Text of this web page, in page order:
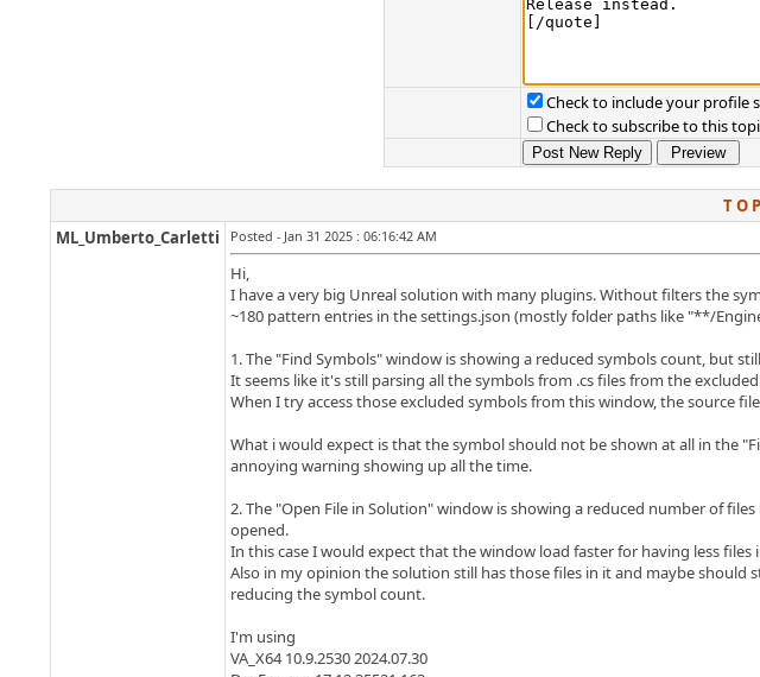
Check to include your profile
Check to subscribe to this
T O
ML_Umberto_Carletti
Posted - Jan 31 2025 : 06:16:42 AM
Hi,
I have a very big Unreal solution with many plugins. Without filters the
~180 pattern entries in the settings.json (mostly folder paths like "**/
1. The "Find Symbols" window is showing a reduced symbols count, but
It seems like it's still parsing all the symbols from .cs files from the
When I try access those excluded symbols from this window, the source
What i would expect is that the symbol should not be shown at all in the
annoying warning showing up all the time.
2. The "Open File in Solution" window is showing a reduced number of
opened.
In this case I would expect that the window load faster for having less files
Also in my opinion the solution still has those files in it and maybe
reducing the symbol count.
I'm using
VA_X64 10.9.2530 2024.07.30